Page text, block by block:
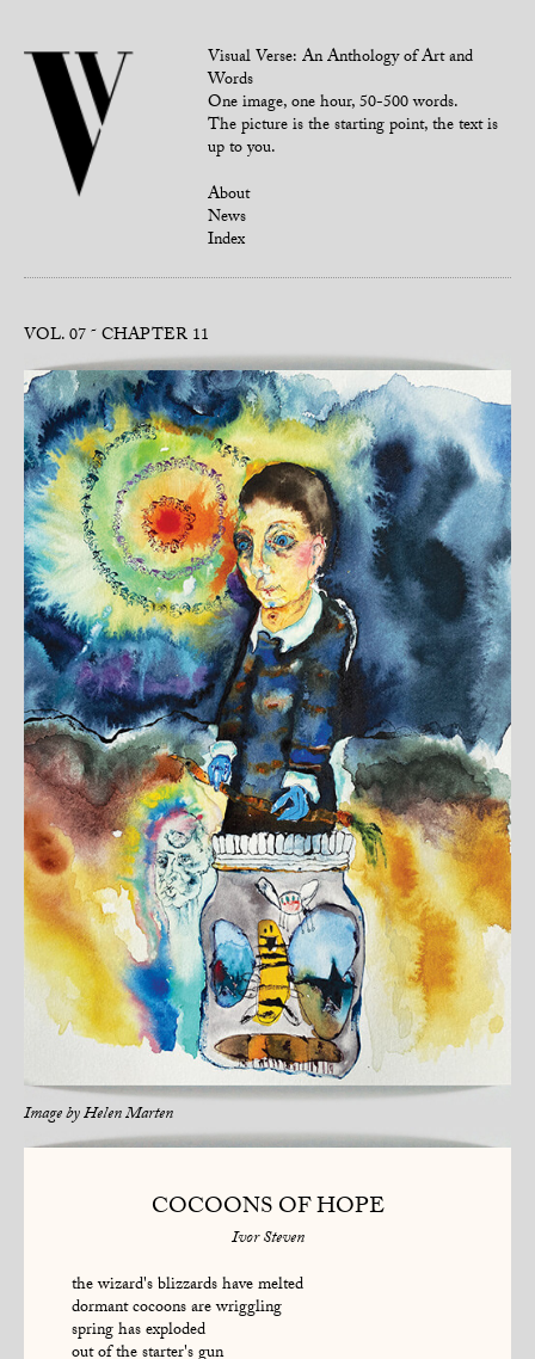
Visual Verse: An Anthology of Art and
Words
One image, one hour, 50-500 words.
The picture is the starting point, the text is
up to you.
About
News
Index
VOL. 07 CHAPTER 11
Image byHelen Marten
COCOONS OF HOPE
Ivor Steven
the wizard's blizzards have melted
dormant cocoons are wriggling
spring has exploded